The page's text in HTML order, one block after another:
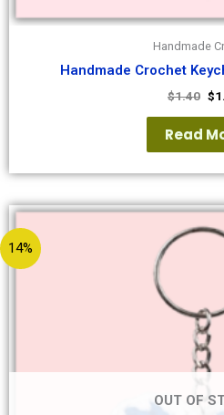
Handmade
Handmade Crochet
$1.40 $
Read
14%
OUT OF